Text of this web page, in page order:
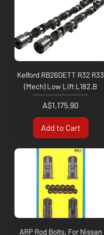
Kelford RB26DETT R32 R33
(Mech) Low Lift L182.B
Price
A$1,175.90
Add to Cart
ARP Rod Bolts, For Nissan